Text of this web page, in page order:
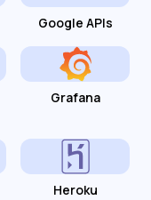
Google APIs
Grafana
Heroku